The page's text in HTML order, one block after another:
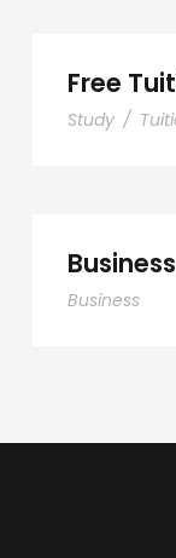
Free
Study /
Business